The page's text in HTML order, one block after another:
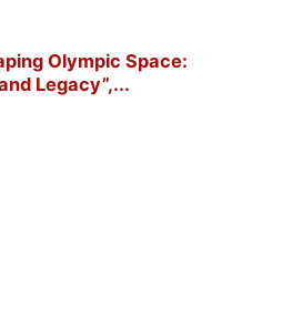
Olympic Space:
Legacy”,...